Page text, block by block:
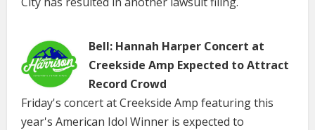
Bell: Hannah Harper Concert at
Creekside Amp Expected to Attract
Record Crowd
Friday's concert at Creekside Amp featuring this
year's American Idol Winner is expected to